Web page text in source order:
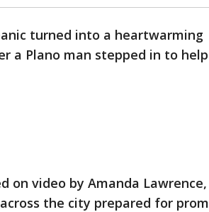
turned into a heartwarming
a Plano man stepped in to help
on video by Amanda Lawrence,
the city prepared for prom